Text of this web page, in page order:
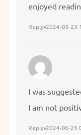
enjoyed reading it, you can be a great
encourage
posts, have a
Reply 2024-03-23
I was
I am not
Reply 2024-06-25